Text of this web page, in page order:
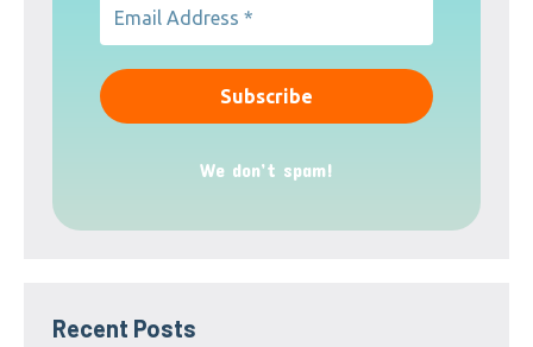
We don’t spam!
Recent Posts